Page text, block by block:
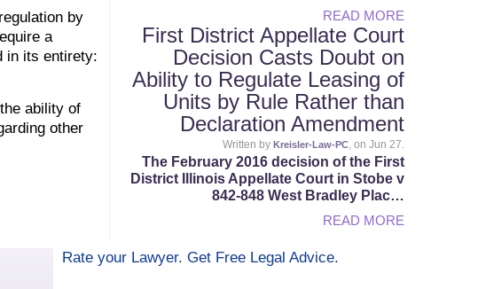
by
a
in its entirety:
ability of
other
READ MORE
First District Appellate Court
Decision Casts Doubt on
Ability to Regulate Leasing of
Units by Rule Rather than
Declaration Amendment
Written by Kreisler-Law-PC, on Jun 27.
The February 2016 decision of the First
District Illinois Appellate Court in Stobe v
842-848 West Bradley Plac…
READ MORE
Rate your Lawyer. Get Free Legal Advice.